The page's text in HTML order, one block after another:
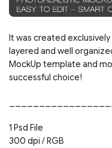
It was created
layered and well
MockUp template and
successful choice!
1 Psd File
300 dpi / RGB